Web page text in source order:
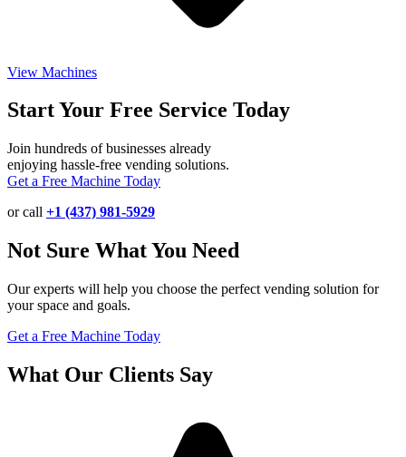
View Machines
Start Your Free Service Today
Join hundreds of businesses already
enjoying hassle-free vending solutions.
Get a Free Machine Today
or call +1 (437) 981-5929
Not Sure What You Need
Our experts will help you choose the perfect vending solution for
your space and goals.
Get a Free Machine Today
What Our Clients Say